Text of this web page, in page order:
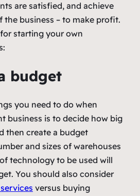
are satisfied, and achieve
the business – to make profit.
starting your own
budget
you need to do when
business is to decide how big
then create a budget
and sizes of warehouses
technology to be used will
You should also consider
versus buying